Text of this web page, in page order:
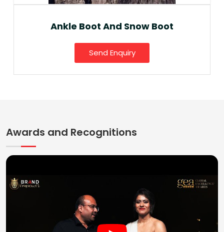
Ankle Boot And Snow Boot
Send Enquiry
Awards and Recognitions